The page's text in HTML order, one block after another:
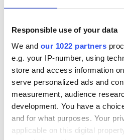
Responsible use of your data
We and our 1022 partners
e.g. your IP-number, using
store and access information
serve personalized ads and
measurement, audience
development. You have a
and for what purposes. Your
applicable on this digital
“Ag Críost an Síol”
- a St. Patrick’s
Day song to
remember
up in 1966